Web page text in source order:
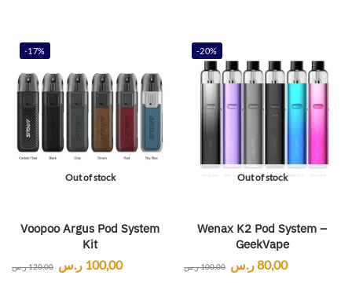
-17%
Out of stock
Voopoo Argus Pod System
Kit
120,00ر.س 100,00 ر.س
-20%
Out of stock
Wenax K2 Pod System –
GeekVape
100,00ر.س 80,00ر.س